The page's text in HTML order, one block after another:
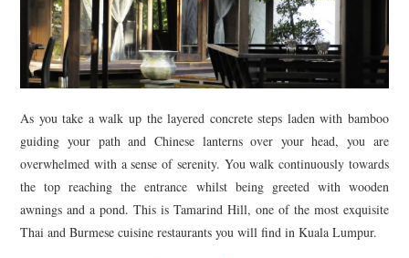
As you take a walk up the layered concrete steps laden with bamboo
guiding your path and Chinese lanterns over your head, you are
overwhelmed with a sense of serenity. You walk continuously towards
the top reaching the entrance whilst being greeted with wooden
awnings and a pond. This is Tamarind Hill, one of the most exquisite
Thai and Burmese cuisine restaurants you will find in Kuala Lumpur.